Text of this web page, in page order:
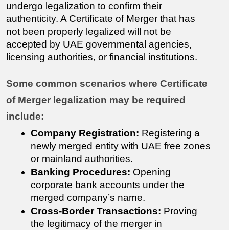
undergo legalization to confirm their
authenticity. A Certificate of Merger that has
not been properly legalized will not be
accepted by UAE governmental agencies,
licensing authorities, or financial institutions.
Some common scenarios where Certificate
of Merger legalization may be required
include:
Company Registration: Registering a
newly merged entity with UAE free zones
or mainland authorities.
Banking Procedures: Opening
corporate bank accounts under the
merged company’s name.
Cross-Border Transactions: Proving
the legitimacy of the merger in